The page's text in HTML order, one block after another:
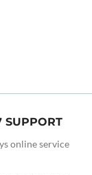
SUPPORT
online service